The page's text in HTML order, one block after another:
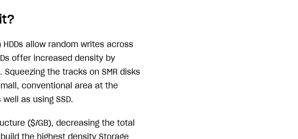
HDDs allow random writes across
offer increased density by
the tracks on SMR disks
conventional area at the
as using SSD.
($/GB), decreasing the total
the highest density Storage